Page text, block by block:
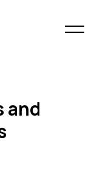
Menu
and